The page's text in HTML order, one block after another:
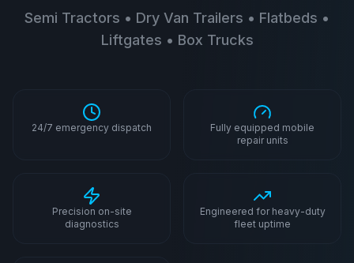
Semi Tractors • Dry Van Trailers • Flatbeds •
Liftgates • Box Trucks
24/7 emergency dispatch
Fully equipped mobile
repair units
Precision on-site
diagnostics
Engineered for heavy-duty
fleet uptime